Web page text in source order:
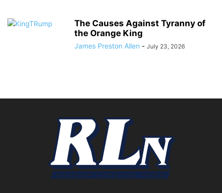
The Causes Against Tyranny of
the Orange King
James Preston Allen - July 23, 2026